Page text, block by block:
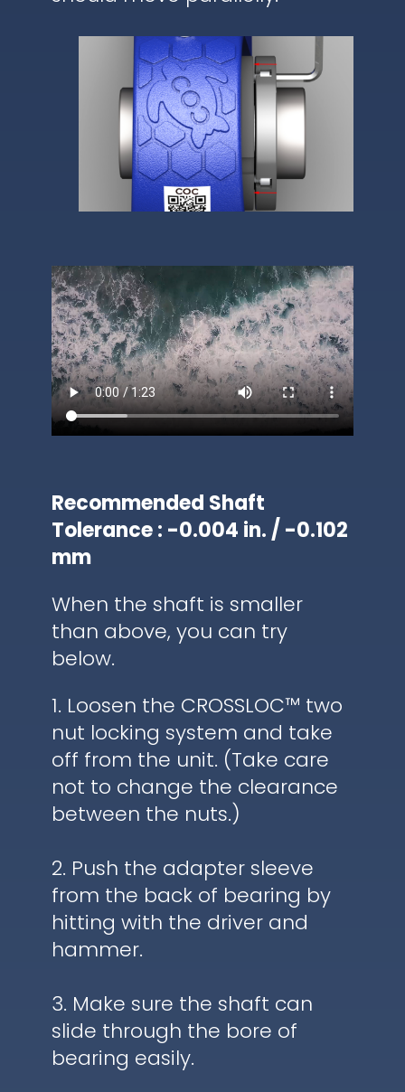
Recommended Shaft
Tolerance : -0.004 in. / -0.102
mm
When the shaft is smaller
than above, you can try
below.
1. Loosen the CROSSLOC™ two
nut locking system and take
off from the unit. (Take care
not to change the clearance
between the nuts.)
2. Push the adapter sleeve
from the back of bearing by
hitting with the driver and
hammer.
3. Make sure the shaft can
slide through the bore of
bearing easily.